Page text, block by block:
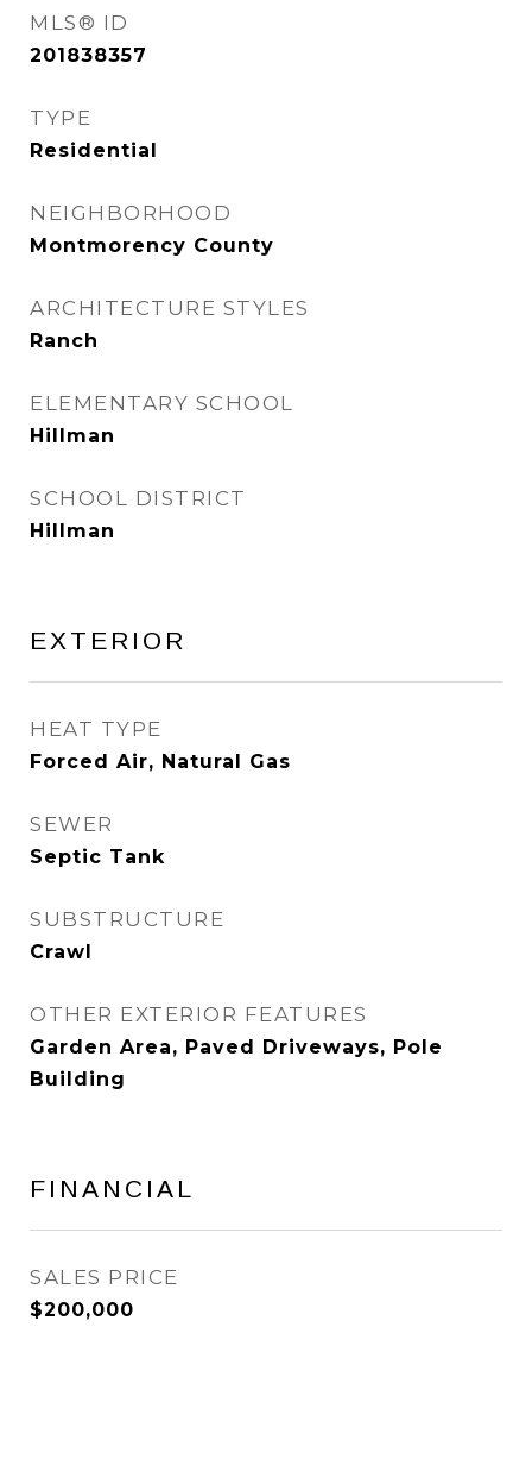
MLS® ID
201838357
TYPE
Residential
NEIGHBORHOOD
Montmorency County
ARCHITECTURE STYLES
Ranch
ELEMENTARY SCHOOL
Hillman
SCHOOL DISTRICT
Hillman
EXTERIOR
HEAT TYPE
Forced Air, Natural Gas
SEWER
Septic Tank
SUBSTRUCTURE
Crawl
OTHER EXTERIOR FEATURES
Garden Area, Paved Driveways, Pole
Building
FINANCIAL
SALES PRICE
$200,000